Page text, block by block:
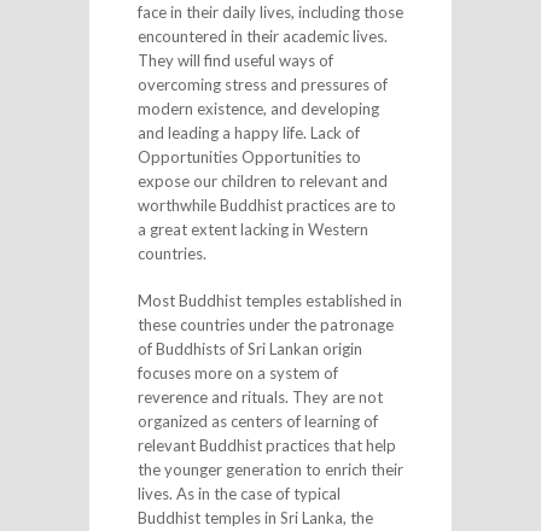
face in their daily lives, including those
encountered in their academic lives.
They will find useful ways of
overcoming stress and pressures of
modern existence, and developing
and leading a happy life. Lack of
Opportunities Opportunities to
expose our children to relevant and
worthwhile Buddhist practices are to
a great extent lacking in Western
countries.
Most Buddhist temples established in
these countries under the patronage
of Buddhists of Sri Lankan origin
focuses more on a system of
reverence and rituals. They are not
organized as centers of learning of
relevant Buddhist practices that help
the younger generation to enrich their
lives. As in the case of typical
Buddhist temples in Sri Lanka, the